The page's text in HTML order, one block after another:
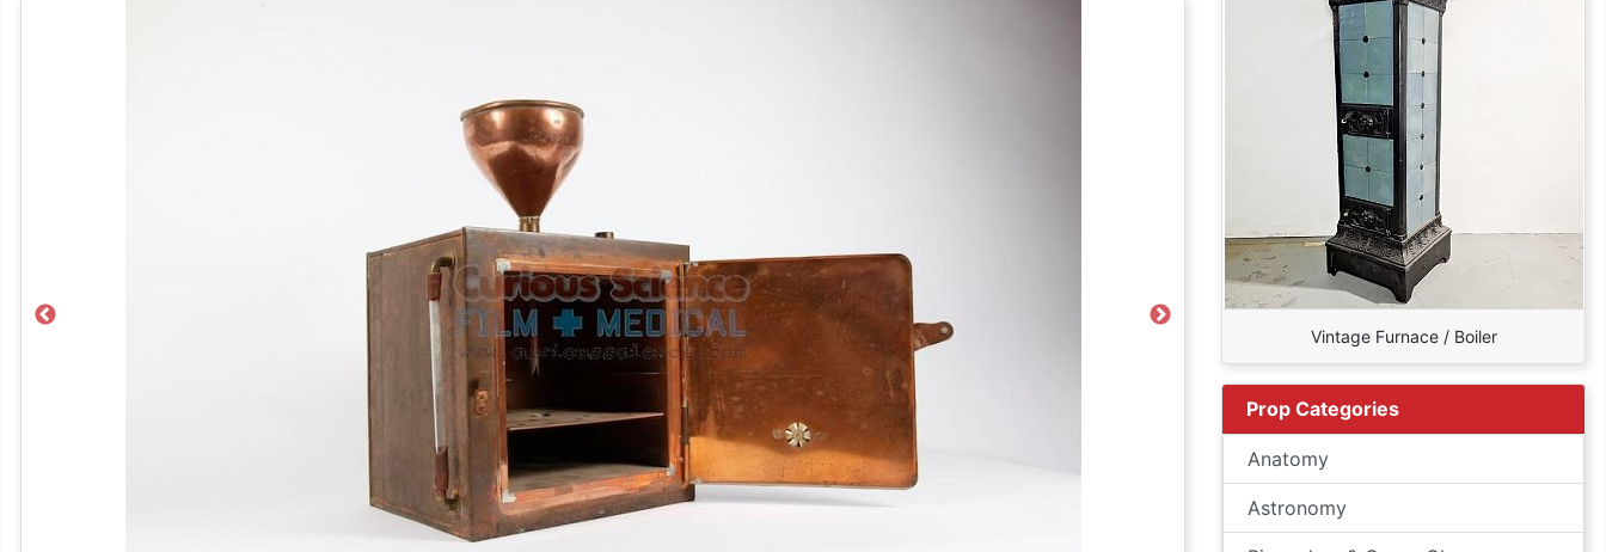
Previous Next Vintage Furnace / Boiler
Prop Categories
Anatomy
Astronomy